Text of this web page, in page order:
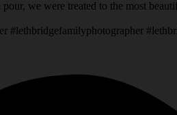
we were treated to the most
#lethbridgefamilyphotographer